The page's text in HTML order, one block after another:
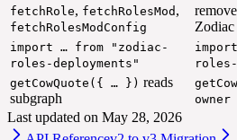
fetchRole, fetchRolesMod ,
fetchRolesModConfig
import … from "zodiac-
roles-deployments"
getCowQuote({ … }) reads
subgraph
Last updated on May 28, 2026